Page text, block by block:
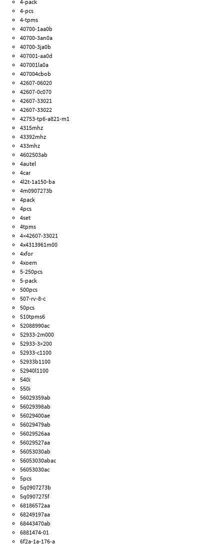
4-pack
4-pcs
4-tpms
40700-1aa0b
40700-3an0a
40700-3ja0b
407001-aa0d
407001la0a
407004cbob
42607-06020
42607-0c070
42607-33021
42607-33022
42753-tp6-a821-m1
4315mhz
43392mhz
433mhz
4602503ab
4autel
4car
4l2t-1a150-ba
4m0907273b
4pack
4pcs
4set
4tpms
4×42607-33021
4x4313961m00
4xfor
4xoem
5-250pcs
5-pack
500pcs
507-rv-8-c
50pcs
510tpms6
52088990ac
52933-2m000
52933-3×200
52933-c1100
52933b1100
52940l1100
540i
550i
56029359ab
56029398ab
56029400ae
56029479ab
56029526aa
56029527aa
56053030ab
56053030abac
56053030ac
5pcs
5q0907273b
5q0907275f
68186572aa
68249197aa
68443470ab
6881474-01
6f2a-1a-176-a